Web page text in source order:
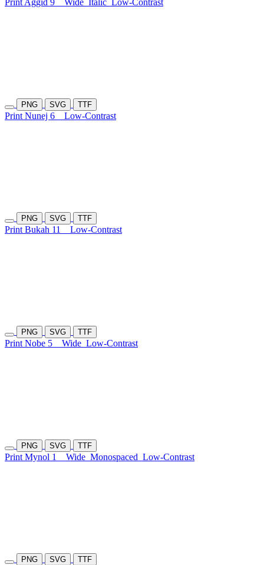
Print Aggid 9 Wide Italic Low-Contrast
PNG SVG TTF
Print Nunej 6 Low-Contrast
PNG SVG TTF
Print Bukah 11 Low-Contrast
PNG SVG TTF
Print Nobe 5 Wide Low-Contrast
PNG SVG TTF
Print Mynol 1 Wide Monospaced Low-Contrast
PNG SVG TTF